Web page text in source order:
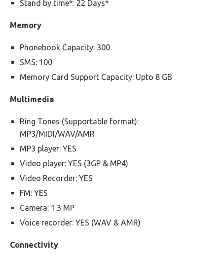
Stand by time*: 22 Days*
Memory
Phonebook Capacity: 300
SMS: 100
Memory Card Support Capacity: Upto 8 GB
Multimedia
Ring Tones (Supportable format):
MP3/MIDI/WAV/AMR
MP3 player: YES
Video player: YES (3GP & MP4)
Video Recorder: YES
FM: YES
Camera: 1.3 MP
Voice recorder: YES (WAV & AMR)
Connectivity